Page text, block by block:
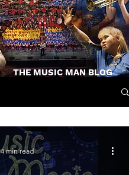
THE MUSIC MAN BLOG
4 min read